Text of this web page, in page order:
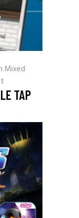
Mixed
TAP